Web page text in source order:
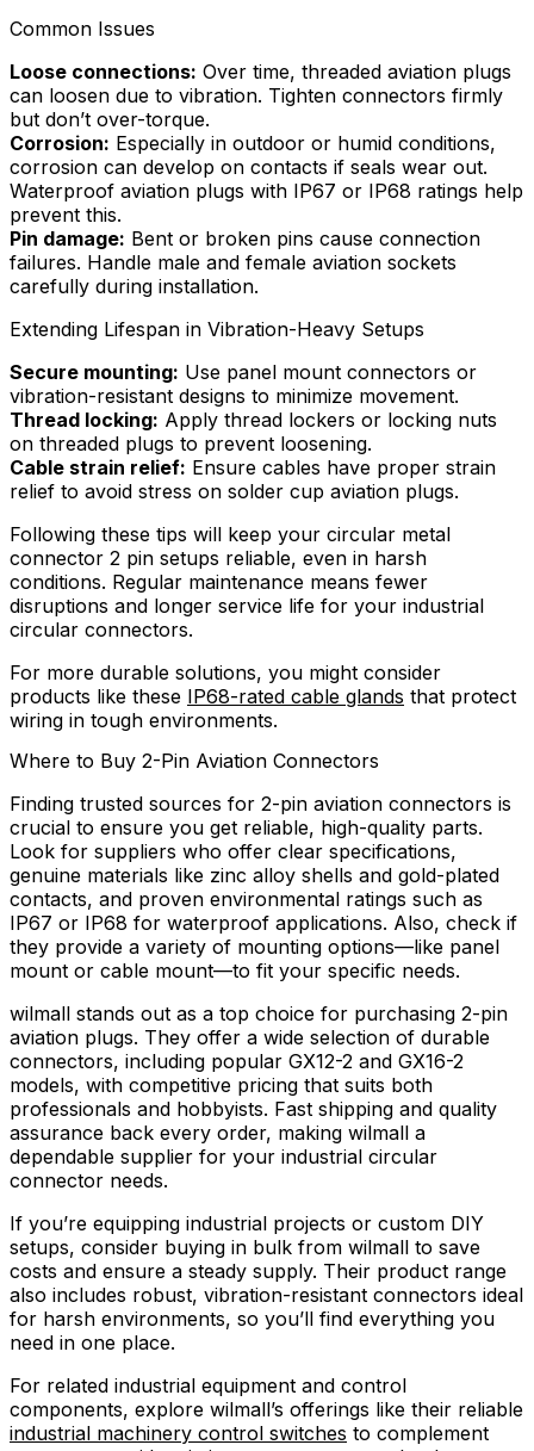
Common Issues
Loose connections: Over time, threaded aviation plugs
can loosen due to vibration. Tighten connectors firmly
but don’t over-torque.
Corrosion: Especially in outdoor or humid conditions,
corrosion can develop on contacts if seals wear out.
Waterproof aviation plugs with IP67 or IP68 ratings help
prevent this.
Pin damage: Bent or broken pins cause connection
failures. Handle male and female aviation sockets
carefully during installation.
Extending Lifespan in Vibration-Heavy Setups
Secure mounting: Use panel mount connectors or
vibration-resistant designs to minimize movement.
Thread locking: Apply thread lockers or locking nuts
on threaded plugs to prevent loosening.
Cable strain relief: Ensure cables have proper strain
relief to avoid stress on solder cup aviation plugs.
Following these tips will keep your circular metal
connector 2 pin setups reliable, even in harsh
conditions. Regular maintenance means fewer
disruptions and longer service life for your industrial
circular connectors.
For more durable solutions, you might consider
products like these IP68-rated cable glands that protect
wiring in tough environments.
Where to Buy 2-Pin Aviation Connectors
Finding trusted sources for 2-pin aviation connectors is
crucial to ensure you get reliable, high-quality parts.
Look for suppliers who offer clear specifications,
genuine materials like zinc alloy shells and gold-plated
contacts, and proven environmental ratings such as
IP67 or IP68 for waterproof applications. Also, check if
they provide a variety of mounting options—like panel
mount or cable mount—to fit your specific needs.
wilmall stands out as a top choice for purchasing 2-pin
aviation plugs. They offer a wide selection of durable
connectors, including popular GX12-2 and GX16-2
models, with competitive pricing that suits both
professionals and hobbyists. Fast shipping and quality
assurance back every order, making wilmall a
dependable supplier for your industrial circular
connector needs.
If you’re equipping industrial projects or custom DIY
setups, consider buying in bulk from wilmall to save
costs and ensure a steady supply. Their product range
also includes robust, vibration-resistant connectors ideal
for harsh environments, so you’ll find everything you
need in one place.
For related industrial equipment and control
components, explore wilmall’s offerings like their reliable
industrial machinery control switches to complement